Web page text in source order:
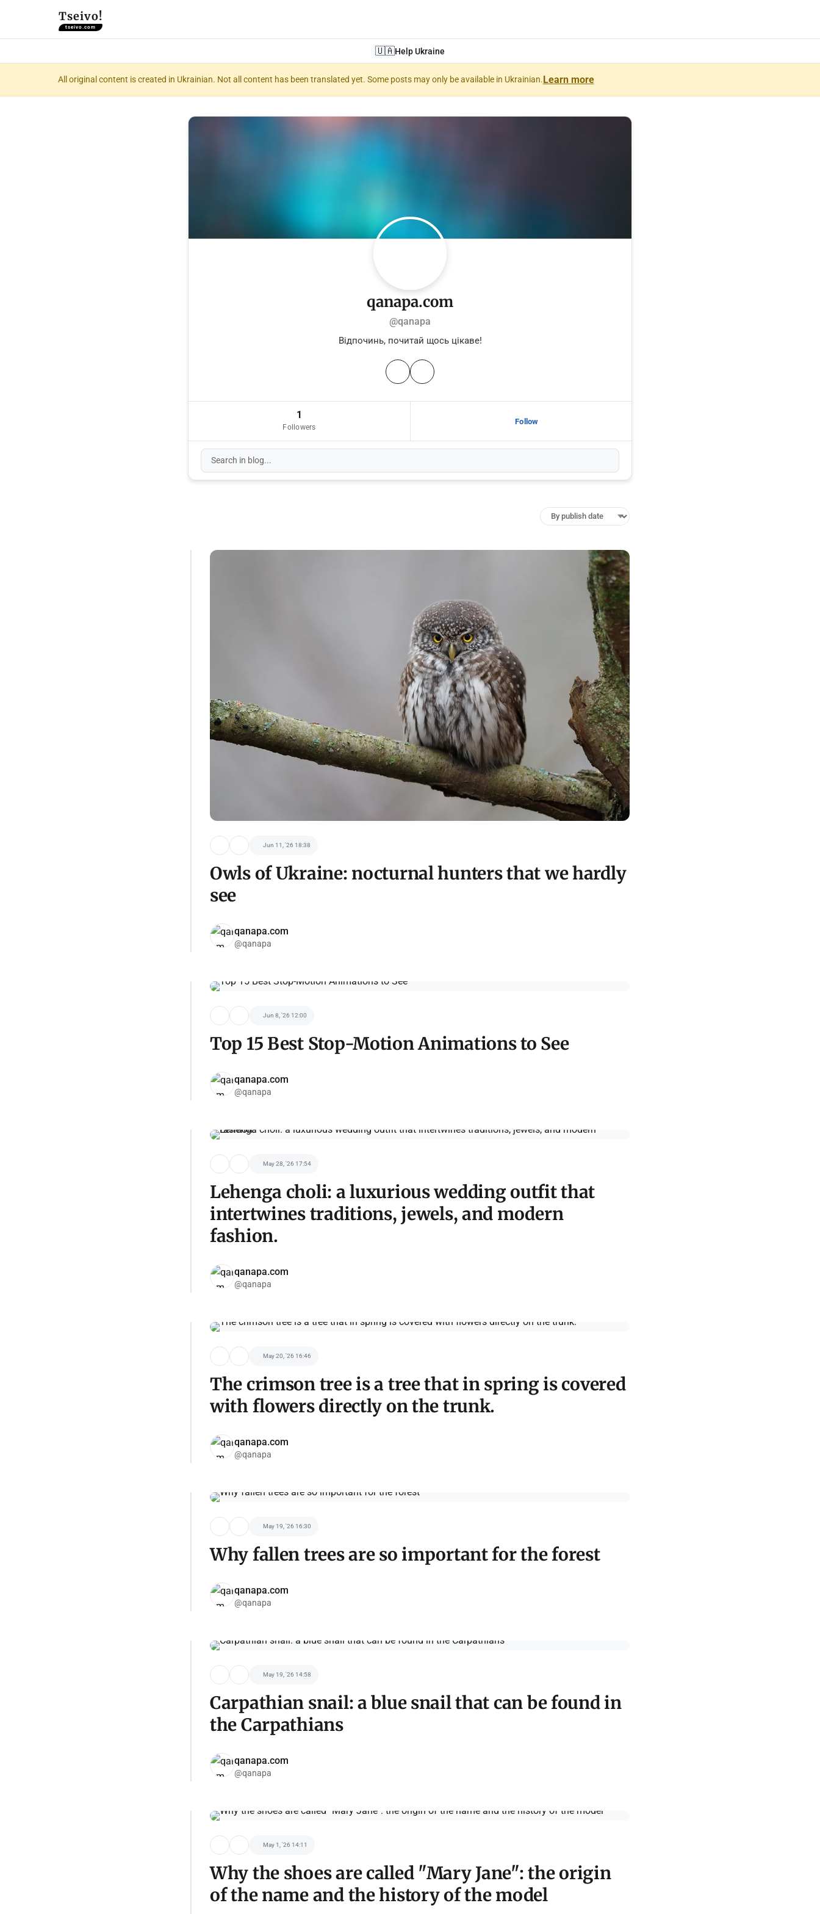
Tseivo!
tseivo.com
🇺🇦Help Ukraine
All original content is created in Ukrainian. Not all content has been translated yet. Some posts may only be available in Ukrainian.Learn more
qanapa.com
@qanapa
Відпочинь, почитай щось цікаве!
1
Followers
Follow
Jun 11, '26 18:38
Owls of Ukraine: nocturnal hunters that we hardly
see
qanapa.com
@qanapa
Jun 8, '26 12:00
Top 15 Best Stop-Motion Animations to See
qanapa.com
@qanapa
May 28, '26 17:54
Lehenga choli: a luxurious wedding outfit that
intertwines traditions, jewels, and modern
fashion.
qanapa.com
@qanapa
May 20, '26 16:46
The crimson tree is a tree that in spring is covered
with flowers directly on the trunk.
qanapa.com
@qanapa
May 19, '26 16:30
Why fallen trees are so important for the forest
qanapa.com
@qanapa
May 19, '26 14:58
Carpathian snail: a blue snail that can be found in
the Carpathians
qanapa.com
@qanapa
May 1, '26 14:11
Why the shoes are called "Mary Jane": the origin
of the name and the history of the model